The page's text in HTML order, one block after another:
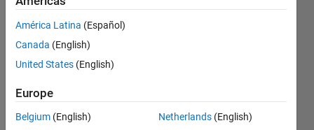
arbitrary underlying structure
Adam Filion
689 Downloads
1 Sep 2016
América Latina (Español)
Canada (English)
United States (English)
Europe
Belgium (English)
Netherlands (English)